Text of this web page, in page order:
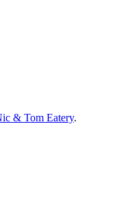
& Tom Eatery.